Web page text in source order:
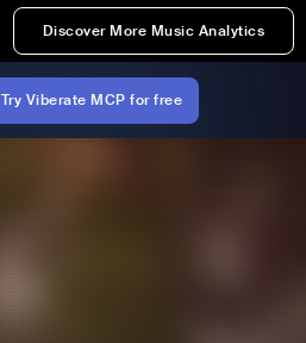
Discover More Music Analytics
Try Viberate MCP for free